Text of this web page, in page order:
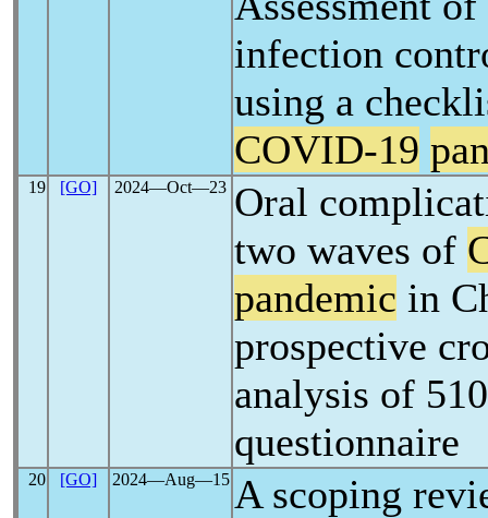
infection
using a
COVID-19
19 [GO] 2024―Oct―23 Oral
two waves of
pandemic in
prospective
analysis of
questionnaire
20 [GO] 2024―Aug―15 A scoping